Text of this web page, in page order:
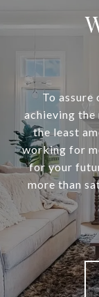
To assure
achieving the
the least
working for
for your
more than